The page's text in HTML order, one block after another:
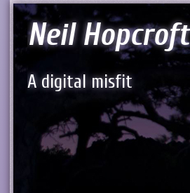
Neil Hopcroft
A digital misfit